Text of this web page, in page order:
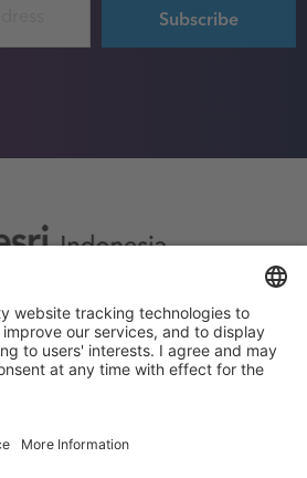
Privacy
and Conditions
settings
Indonesia All rights reserved.